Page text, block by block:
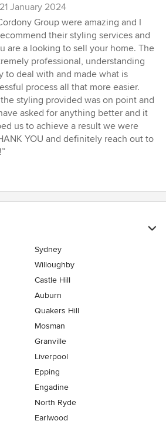
21 January 2024
Group were amazing and I
their styling services and
are a looking to sell your home. The
professional, understanding
to deal with and made what is
process all that more easier.
styling provided was on point and
asked for anything better and it
us to achieve a result we were
YOU and definitely reach out to
Sydney
Willoughby
Castle Hill
Auburn
Quakers Hill
Mosman
Granville
Liverpool
Epping
Engadine
North Ryde
Earlwood